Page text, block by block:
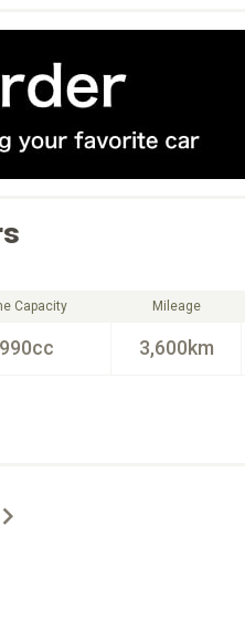
Capacity Mileage
3,600km